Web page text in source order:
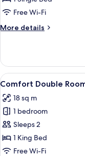
RoomFree Wi-Fi
More details
More
Single
Room
View
all
photos
for
Comfort
Double
Room
1
Comfort Double
18 sq m
1 bedroom
Sleeps 2
1 King Bed
Free Wi-Fi